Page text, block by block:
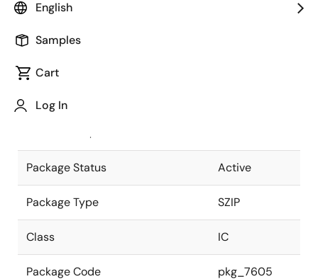
English
Samples
Cart
Log In
Package code maintained as part of
JEITA Standard
The JEITA standard to which the
Package Status Active
Package Type SZIP
Class IC
Package Code pkg_7605